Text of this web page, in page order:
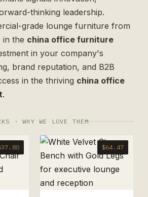
thinking leadership.
grade lounge furniture from
in the china office furniture
in your company's
brand reputation, and B2B
in the thriving china office
.
· WHY WE LOVE THEM
$64.47